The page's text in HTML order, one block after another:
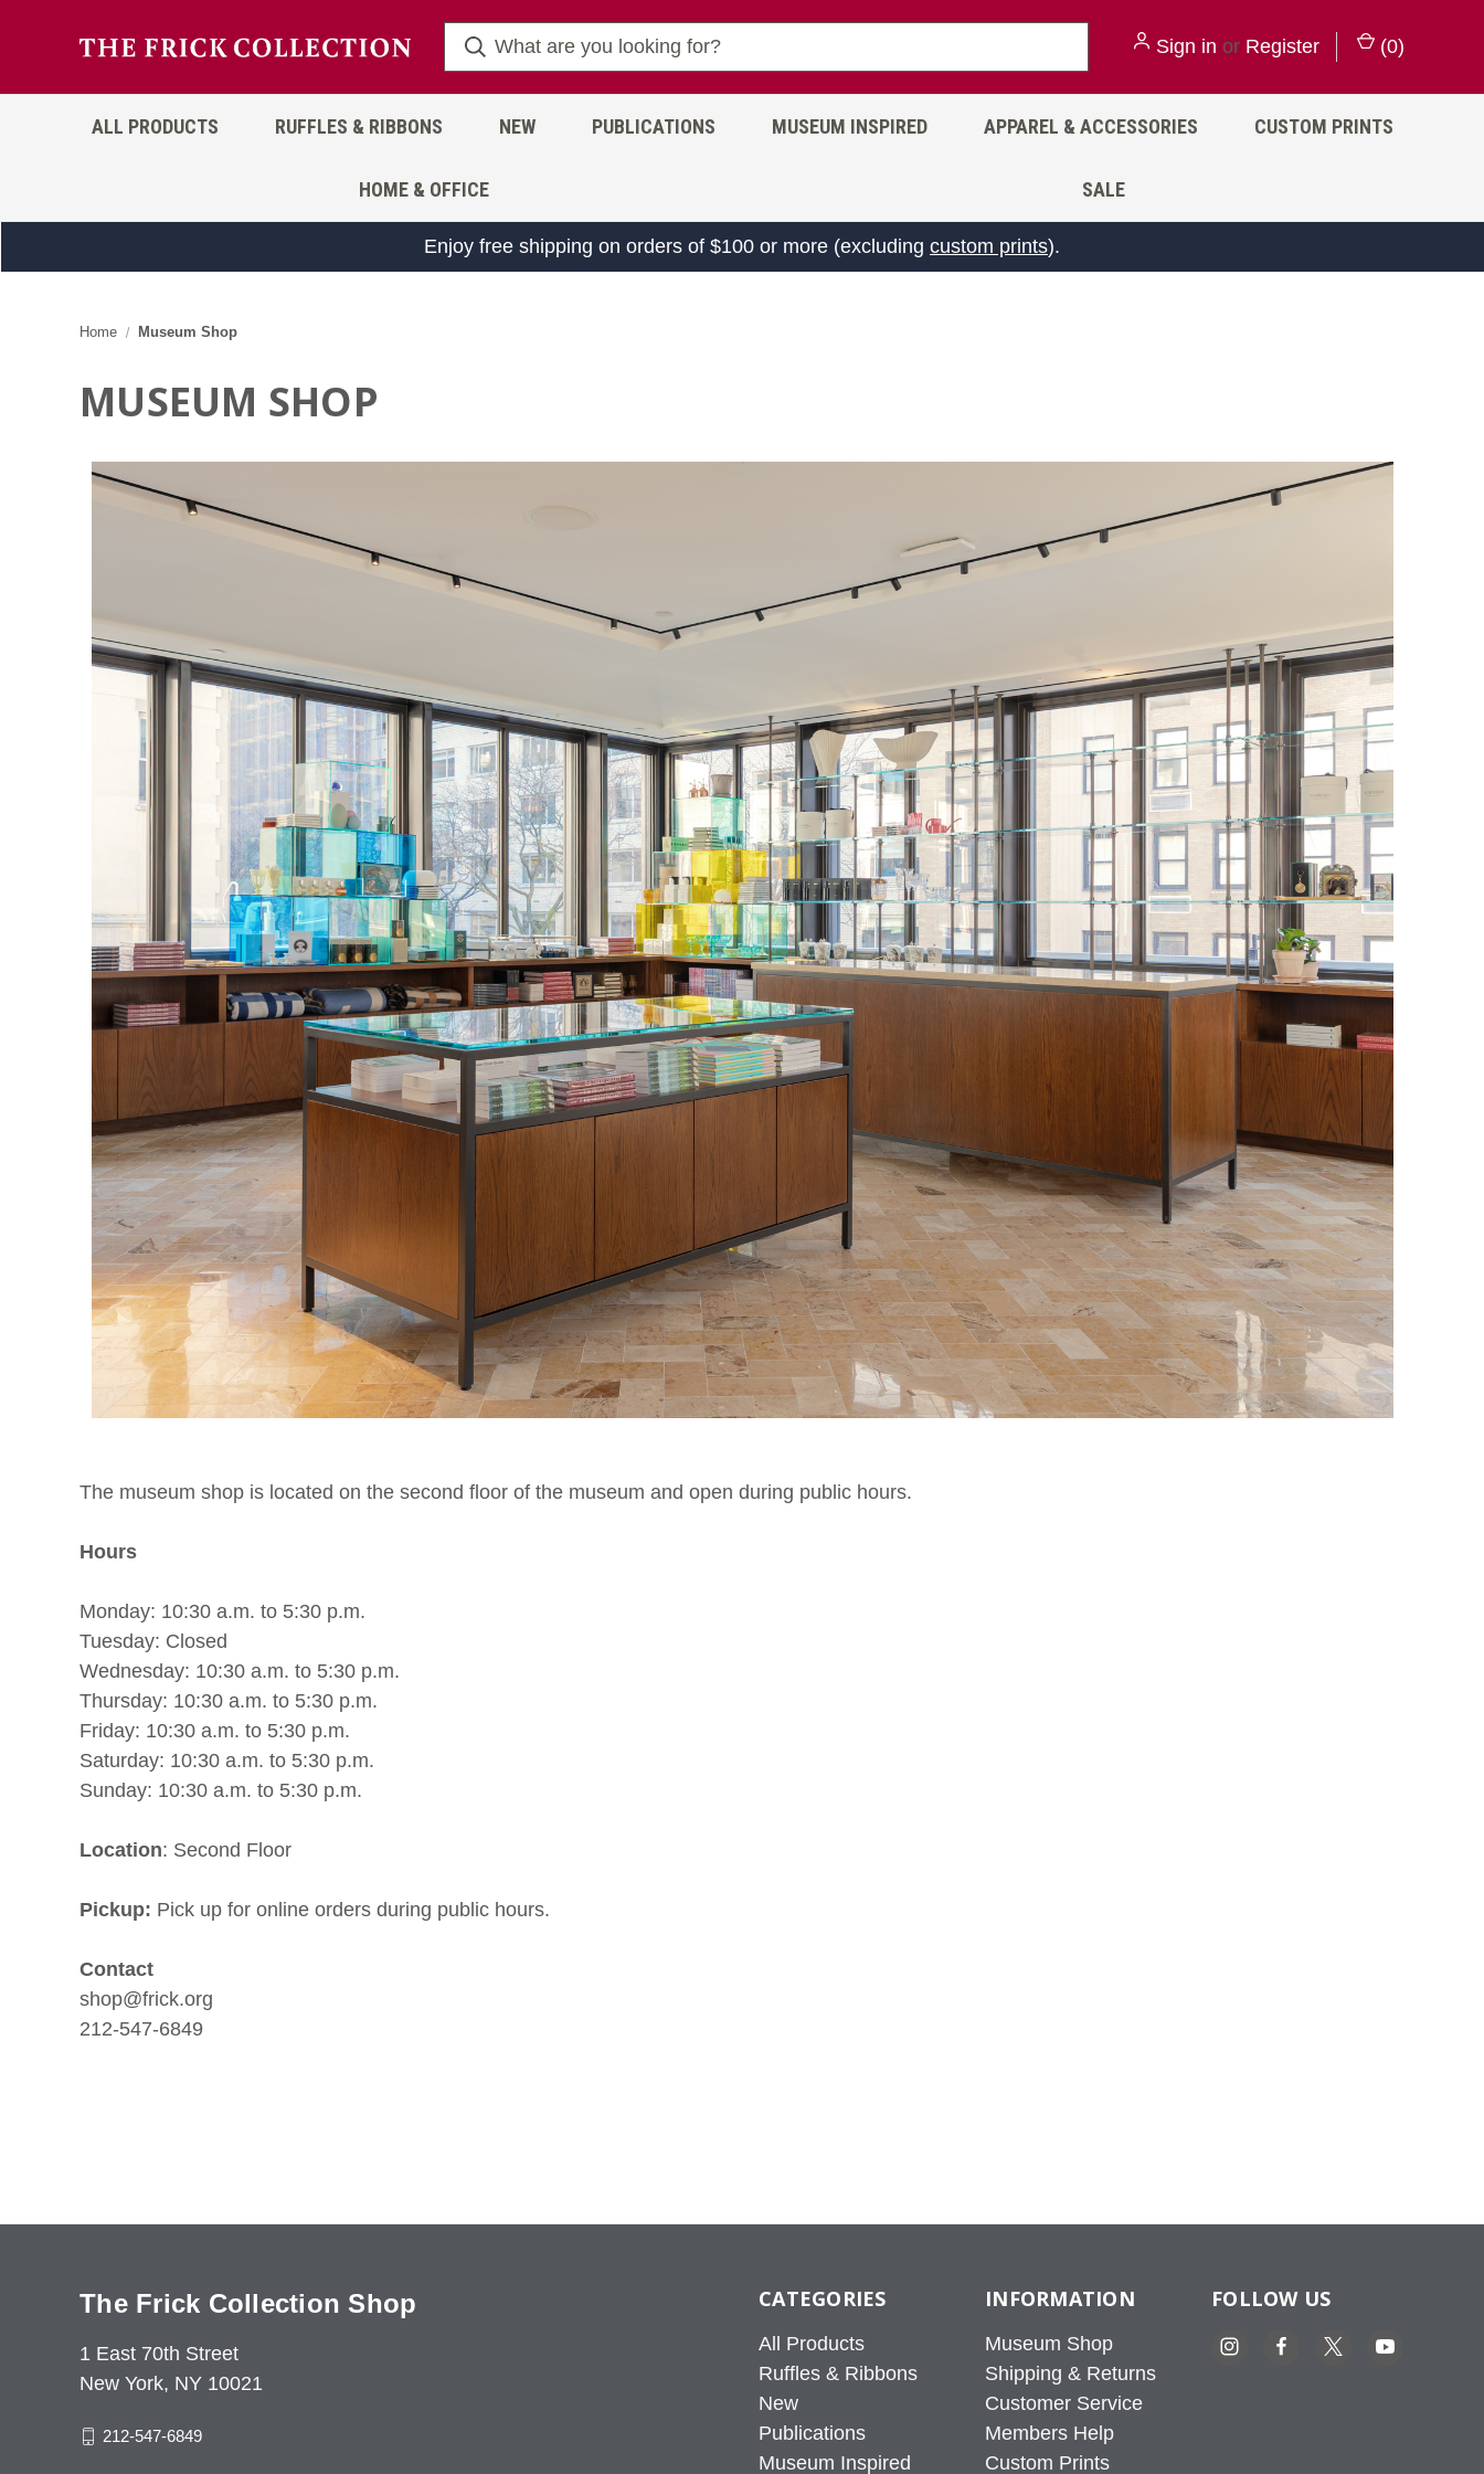
Sign in or Register (0)
ALL PRODUCTS RUFFLES & RIBBONS NEW PUBLICATIONS MUSEUM INSPIRED APPAREL & ACCESSORIES CUSTOM PRINTS
HOME & OFFICE SALE
Enjoy free shipping on orders of $100 or more (excluding custom prints).
Home Museum Shop
MUSEUM SHOP
The museum shop is located on the second floor of the museum and open during public hours.
Hours
Monday: 10:30 a.m. to 5:30 p.m.
Tuesday: Closed
Wednesday: 10:30 a.m. to 5:30 p.m.
Thursday: 10:30 a.m. to 5:30 p.m.
Friday: 10:30 a.m. to 5:30 p.m.
Saturday: 10:30 a.m. to 5:30 p.m.
Sunday: 10:30 a.m. to 5:30 p.m.
Location: Second Floor
Pickup: Pick up for online orders during public hours.
Contact
shop@frick.org
212-547-6849
CATEGORIES
All Products
Ruffles & Ribbons
New
Publications
Museum Inspired
INFORMATION
Museum Shop
Shipping & Returns
Customer Service
Members Help
Custom Prints
FOLLOW US
The Frick Collection Shop
1 East 70th Street
New York, NY 10021
212-547-6849